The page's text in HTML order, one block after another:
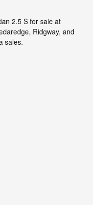
2.5 S for sale at
Ridgway, and
sales.